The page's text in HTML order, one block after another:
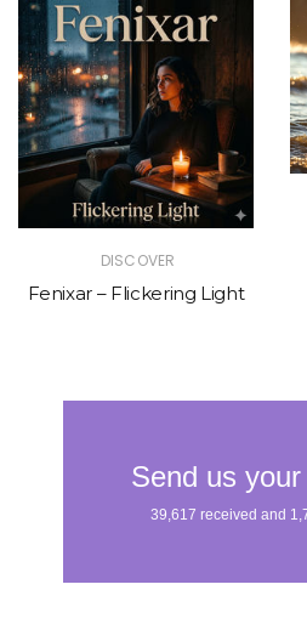
DISCOVER
Fenixar – Flickering Light